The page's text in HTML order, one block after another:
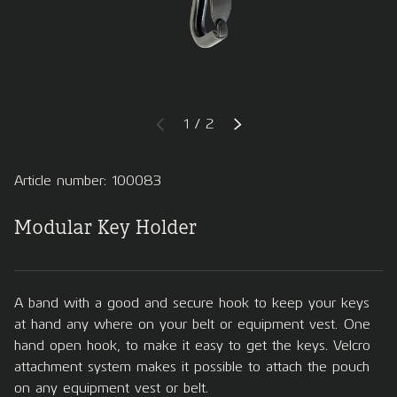
PREVIOUS
1 / of
2 NEXT
Article number: 100083
Modular Key Holder
A band with a good and secure hook to keep your keys
at hand any where on your belt or equipment vest. One
hand open hook, to make it easy to get the keys. Velcro
attachment system makes it possible to attach the pouch
on any equipment vest or belt.